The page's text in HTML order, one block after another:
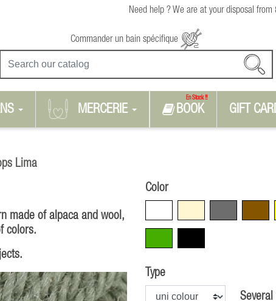
Need help ? We are at your disposal
Commander un bain spécifique
MERCERIE BOOK
En Stock !!
GIFT
Lima
made of alpaca and wool,
colors.
Color
Type
Several